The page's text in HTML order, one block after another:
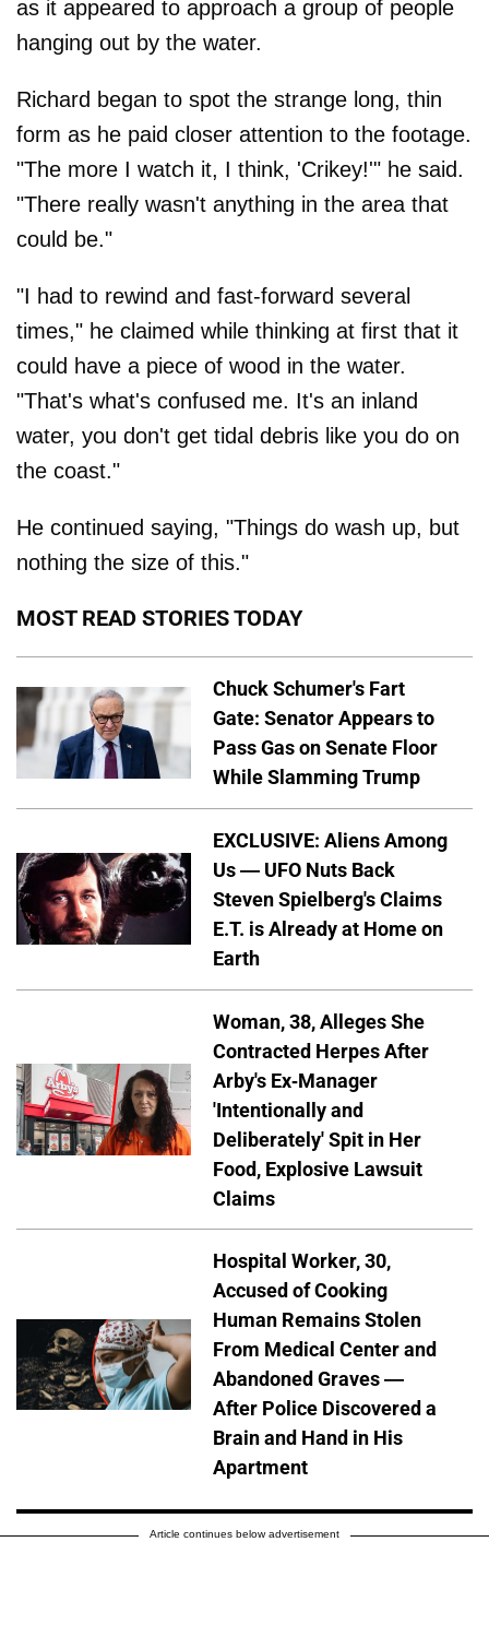
as it appeared to approach a group of people
hanging out by the water.
Richard began to spot the strange long, thin
form as he paid closer attention to the footage.
"The more I watch it, I think, 'Crikey!'" he said.
"There really wasn't anything in the area that
could be."
"I had to rewind and fast-forward several
times," he claimed while thinking at first that it
could have a piece of wood in the water.
"That's what's confused me. It's an inland
water, you don't get tidal debris like you do on
the coast."
He continued saying, "Things do wash up, but
nothing the size of this."
MOST READ STORIES TODAY
Chuck Schumer's Fart
Gate: Senator Appears to
Pass Gas on Senate Floor
While Slamming Trump
EXCLUSIVE: Aliens Among
Us — UFO Nuts Back
Steven Spielberg's Claims
E.T. is Already at Home on
Earth
Woman, 38, Alleges She
Contracted Herpes After
Arby's Ex-Manager
'Intentionally and
Deliberately' Spit in Her
Food, Explosive Lawsuit
Claims
Hospital Worker, 30,
Accused of Cooking
Human Remains Stolen
From Medical Center and
Abandoned Graves —
After Police Discovered a
Brain and Hand in His
Apartment
Article continues below advertisement